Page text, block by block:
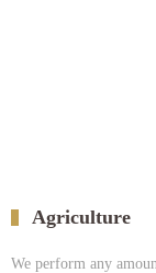
Agriculture
We perform any